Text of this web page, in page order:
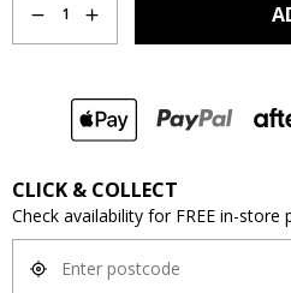
1
CLICK & COLLECT
Check availability for FREE in-store